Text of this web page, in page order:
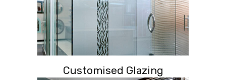
Customised Glazing